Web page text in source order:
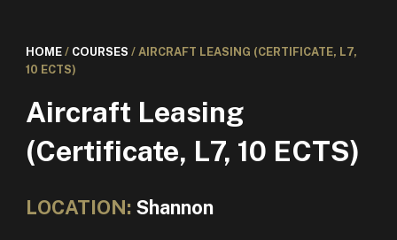
HOME/ COURSES / AIRCRAFT LEASING (CERTIFICATE, L7,
10 ECTS)
Aircraft Leasing
(Certificate, L7, 10 ECTS)
LOCATION: Shannon